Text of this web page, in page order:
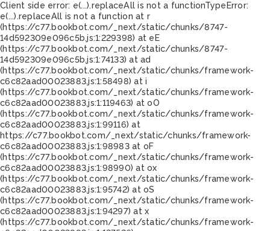
Client side error: e(...).replaceAll is not a functionTypeError:
e(...).replaceAll is not a function at r
(https://c77.bookbot.com/_next/static/chunks/8747-
14d592309e096c5b.js:1:229398) at eE
(https://c77.bookbot.com/_next/static/chunks/8747-
14d592309e096c5b.js:1:74133) at ad
(https://c77.bookbot.com/_next/static/chunks/framework-
c6c82aad00023883.js:1:58498) at i
(https://c77.bookbot.com/_next/static/chunks/framework-
c6c82aad00023883.js:1:119463) at oO
(https://c77.bookbot.com/_next/static/chunks/framework-
c6c82aad00023883.js:1:99116) at
https://c77.bookbot.com/_next/static/chunks/framework-
c6c82aad00023883.js:1:98983 at oF
(https://c77.bookbot.com/_next/static/chunks/framework-
c6c82aad00023883.js:1:98990) at ox
(https://c77.bookbot.com/_next/static/chunks/framework-
c6c82aad00023883.js:1:95742) at oS
(https://c77.bookbot.com/_next/static/chunks/framework-
c6c82aad00023883.js:1:94297) at x
(https://c77.bookbot.com/_next/static/chunks/framework-